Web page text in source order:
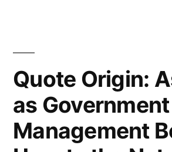
in
Creation”
Quote Origin:
as Government
Management